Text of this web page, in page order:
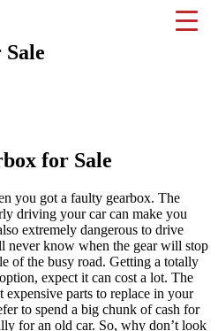
Engine, Transmission
for Sale
you got a faulty gearbox. The
driving your car can make you
extremely dangerous to drive
never know when the gear will stop
of the busy road. Getting a totally
expect it can cost a lot. The
expensive parts to replace in your
to spend a big chunk of cash for
for an old car. So, why don’t look